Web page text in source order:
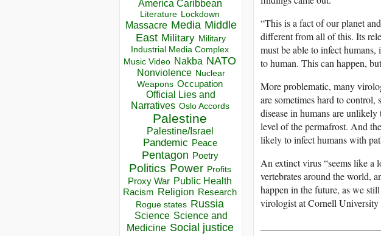
America Caribbean
Literature Lockdown
Massacre Media Middle
East Military Military
Industrial Media Complex
Music Video Nakba NATO
Nonviolence Nuclear
Weapons Occupation
Official Lies and
Narratives Oslo Accords
Palestine
Palestine/Israel
Pandemic Peace
Pentagon Poetry
Politics Power Profits
Proxy War Public Health
Racism Religion Research
Rogue states Russia
Science Science and
Medicine Social justice
“This is a fact of our planet
different from all of this. Its
must be able to infect
to human. This can happen,
More problematic, many
are sometimes hard to control,
disease in humans are
level of the permafrost. And
likely to infect humans with
An extinct virus “seems like a
vertebrates around the world,
happen in the future, as we
virologist at Cornell